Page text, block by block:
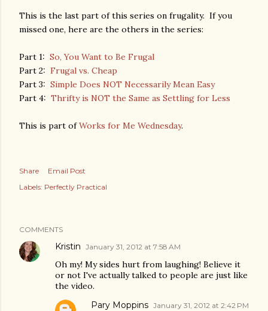
This is the last part of this series on frugality. If you
missed one, here are the others in the series:
Part 1: So, You Want to Be Frugal
Part 2: Frugal vs. Cheap
Part 3: Simple Does NOT Necessarily Mean Easy
Part 4: Thrifty is NOT the Same as Settling for Less
This is part ofWorks for Me Wednesday.
Share
Email Post
Labels: Perfectly Practical
COMMENTS
Kristin January 31, 2012 at 7:58 AM
Oh my! My sides hurt from laughing! Believe it
or not I've actually talked to people are just like
the video.
Pary Moppins January 31, 2012 at 2:42 PM